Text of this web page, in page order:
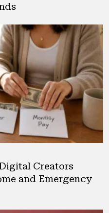
Creators
and Emergency